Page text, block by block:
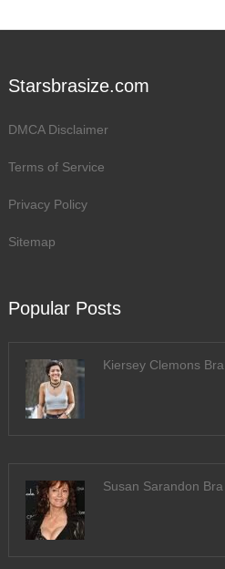
Starsbrasize.com
DMCA Disclaimer
Terms of Service
Privacy Policy
Sitemap
Popular Posts
Kiersey Clemons
Susan Sarandon